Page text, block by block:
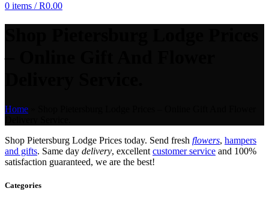
0 items / R0.00
Home
Shop Pietersburg Lodge Prices today. Send fresh flowers, hampers
and gifts. Same day delivery, excellent customer service and 100%
satisfaction guaranteed, we are the best!
Categories